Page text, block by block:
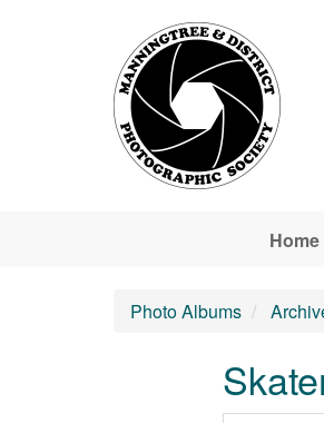
Home
Photo Albums